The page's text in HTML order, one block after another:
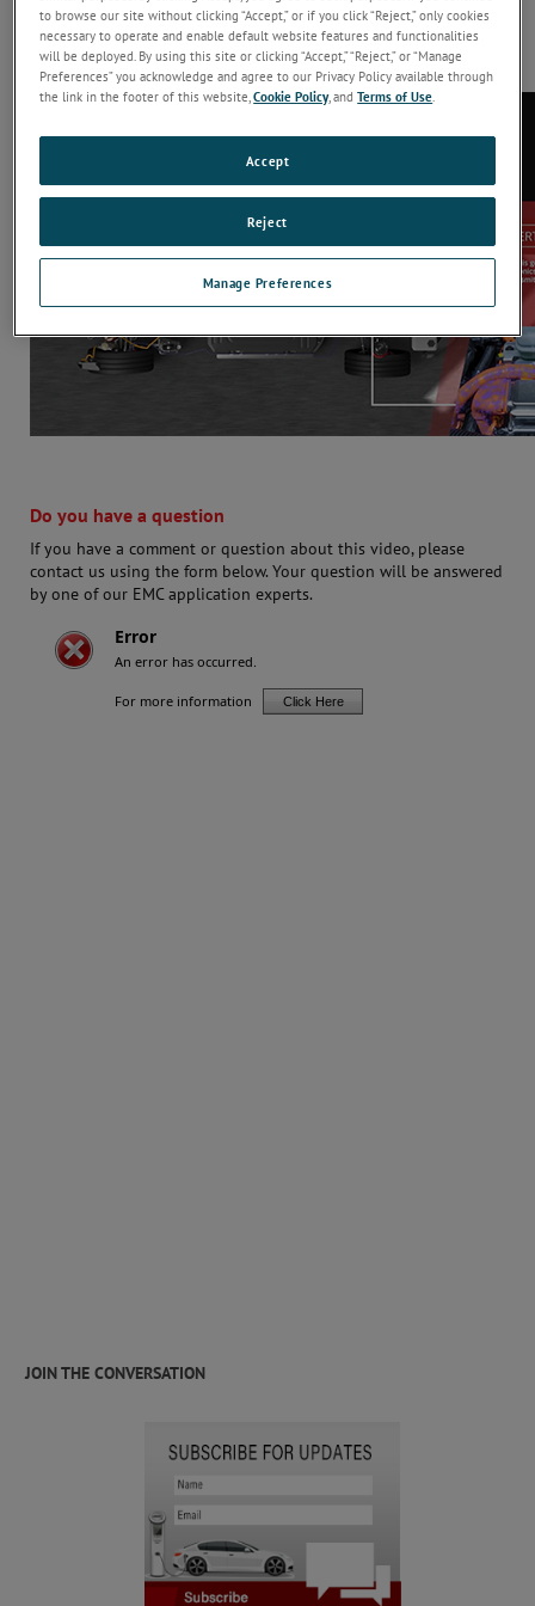
conduct a ripple immunity test and the equipment required. In
addition, it details the 10 most important considerations when
specifying a ripple generator for EV applications.
Do you have a question
If you have a comment or question about this video, please
contact us using the form below. Your question will be answered
by one of our EMC application experts.
JOIN THE CONVERSATION
to browse our site without clicking “Accept,” or if you click “Reject,” only cookies
necessary to operate and enable default website features and functionalities
will be deployed. By using this site or clicking “Accept,” “Reject,” or “Manage
Preferences” you acknowledge and agree to our Privacy Policy available through
the link in the footer of this website,Cookie Policy, andTerms of Use.
Manage Preferences
Reject
Accept